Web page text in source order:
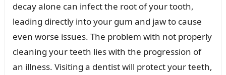
decay alone can infect the root of your tooth,
leading directly into your gum and jaw to cause
even worse issues. The problem with not properly
cleaning your teeth lies with the progression of
an illness. Visiting a dentist will protect your teeth,